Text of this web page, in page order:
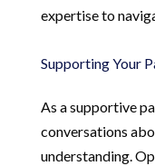
expertise to
Supporting Your
As a supportive
conversations
understanding.